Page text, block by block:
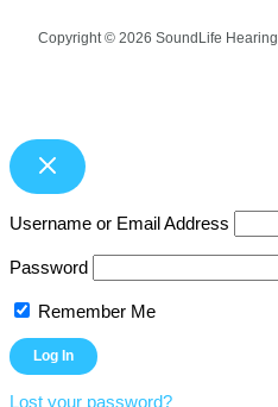
Copyright © 2026 SoundLife Hearing
Username or Email Address
Password
Remember Me
Lost your password?